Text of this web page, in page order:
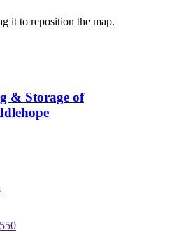
it to reposition the map.
& Storage of